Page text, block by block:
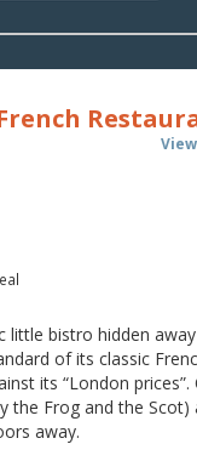
little bistro hidden
of its classic
its “London
the Frog and the Scot)
away.